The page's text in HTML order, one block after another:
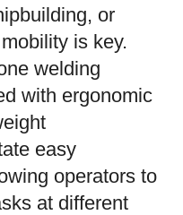
or
is key.
welding
with ergonomic
easy
operators to
at different